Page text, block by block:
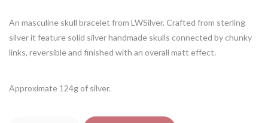
An masculine skull bracelet from LWSilver. Crafted from sterling
silver it feature solid silver handmade skulls connected by chunky
links, reversible and finished with an overall matt effect.
Approximate 124g of silver.